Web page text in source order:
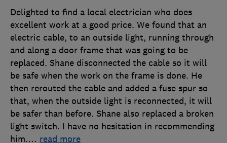
Delighted to find a local electrician who does
excellent work at a good price. We found that an
electric cable, to an outside light, running through
and along a door frame that was going to be
replaced. Shane disconnected the cable so it will
be safe when the work on the frame is done. He
then rerouted the cable and added a fuse spur so
that, when the outside light is reconnected, it will
be safer than before. Shane also replaced a broken
light switch. I have no hesitation in recommending
him.… read more